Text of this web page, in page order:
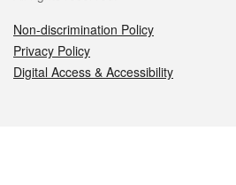
Non-discrimination Policy
Privacy Policy
Digital Access & Accessibility